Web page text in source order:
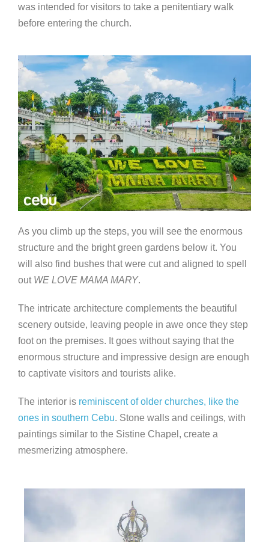
was intended for visitors to take a penitentiary walk
before entering the church.
As you climb up the steps, you will see the enormous
structure and the bright green gardens below it. You
will also find bushes that were cut and aligned to spell
out WE LOVE MAMA MARY.
The intricate architecture complements the beautiful
scenery outside, leaving people in awe once they step
foot on the premises. It goes without saying that the
enormous structure and impressive design are enough
to captivate visitors and tourists alike.
The interior is reminiscent of older churches, like the
ones in southern Cebu. Stone walls and ceilings, with
paintings similar to the Sistine Chapel, create a
mesmerizing atmosphere.